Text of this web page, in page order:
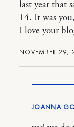
NOVEMBER 29,
last year that
14. It was
I love your
JOANNA